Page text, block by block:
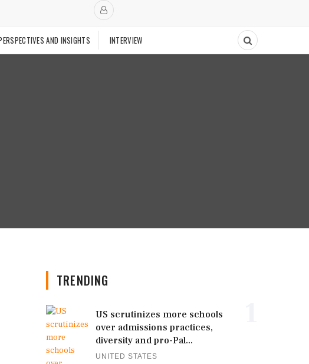
AND INSIGHTS INTERVIEW
TRENDING
US scrutinizes more schools
over admissions practices,
diversity and pro-Pal...
UNITED STATES